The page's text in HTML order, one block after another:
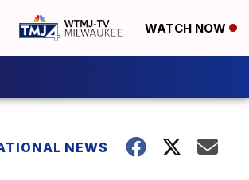
WATCH NOW
NEWS